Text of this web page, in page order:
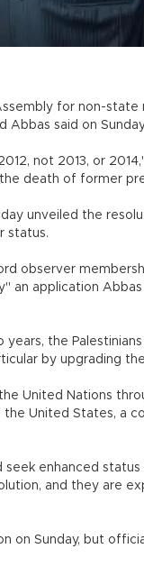
for non-
Abbas said on
not 2013, or
death of former
unveiled the
status.
observer
an application Abbas
the
by upgrading
United Nations
United States, a
seek enhanced status
and they are
on Sunday, but